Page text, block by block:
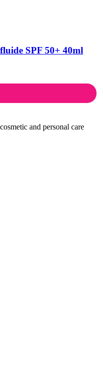
SPF 50+ 40ml
and personal care